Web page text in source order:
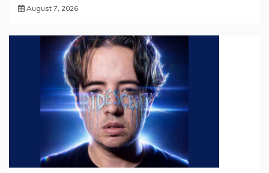
August 7, 2026